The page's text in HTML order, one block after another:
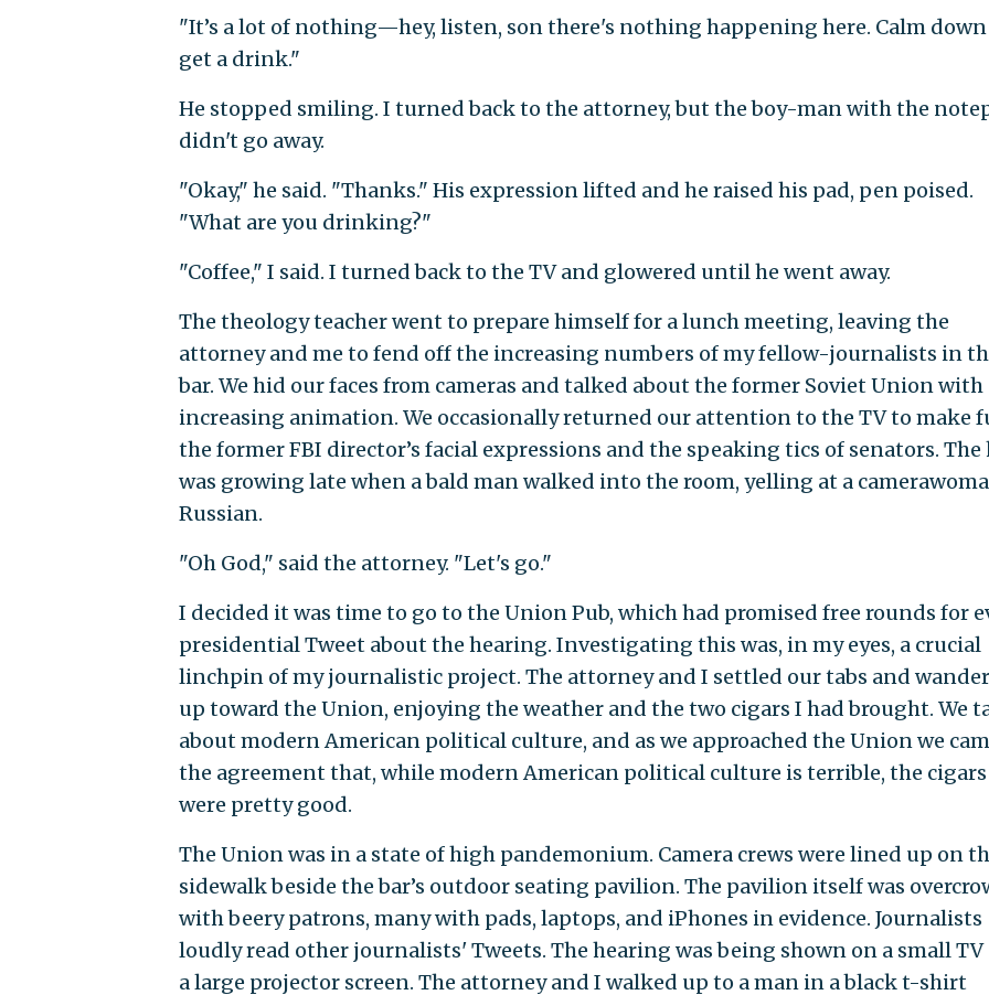
"It’s a lot of nothing—hey, listen, son there's nothing happening here. Calm
get a drink."
He stopped smiling. I turned back to the attorney, but the boy-man with the
didn't go away.
"Okay," he said. "Thanks." His expression lifted and he raised his pad, pen poised.
"What are you drinking?"
"Coffee," I said. I turned back to the TV and glowered until he went away.
The theology teacher went to prepare himself for a lunch meeting, leaving the
attorney and me to fend off the increasing numbers of my fellow-journalists in
bar. We hid our faces from cameras and talked about the former Soviet Union with
increasing animation. We occasionally returned our attention to the TV to make
the former FBI director’s facial expressions and the speaking tics of senators. The
was growing late when a bald man walked into the room, yelling at a
Russian.
"Oh God," said the attorney. "Let's go."
I decided it was time to go to the Union Pub, which had promised free rounds for
presidential Tweet about the hearing. Investigating this was, in my eyes, a crucial
linchpin of my journalistic project. The attorney and I settled our tabs and
up toward the Union, enjoying the weather and the two cigars I had brought. We
about modern American political culture, and as we approached the Union we
the agreement that, while modern American political culture is terrible, the cigars
were pretty good.
The Union was in a state of high pandemonium. Camera crews were lined up on
sidewalk beside the bar’s outdoor seating pavilion. The pavilion itself was
with beery patrons, many with pads, laptops, and iPhones in evidence. Journalists
loudly read other journalists' Tweets. The hearing was being shown on a small TV
a large projector screen. The attorney and I walked up to a man in a black t-shirt